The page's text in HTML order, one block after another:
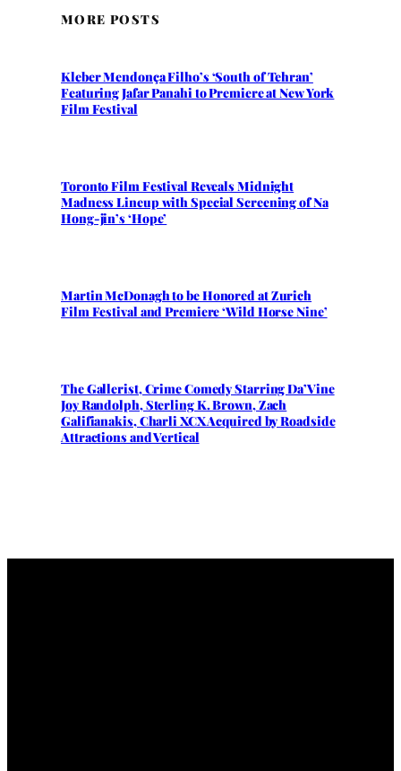
MORE POSTS
Kleber Mendonça Filho’s ‘South of Tehran’
Featuring Jafar Panahi to Premiere at New York
Film Festival
Toronto Film Festival Reveals Midnight
Madness Lineup with Special Screening of Na
Hong-jin’s ‘Hope’
Martin McDonagh to be Honored at Zurich
Film Festival and Premiere ‘Wild Horse Nine’
The Gallerist, Crime Comedy Starring Da’Vine
Joy Randolph, Sterling K. Brown, Zach
Galifianakis, Charli XCX Acquired by Roadside
Attractions and Vertical